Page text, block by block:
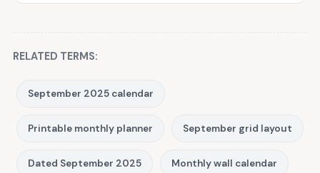
RELATED TERMS:
September 2025 calendar
Printable monthly planner September grid layout
Dated September 2025 Monthly wall calendar